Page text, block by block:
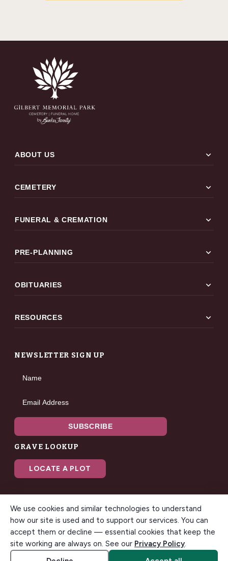
ABOUT US expand_more
CEMETERY expand_more
FUNERAL & CREMATION expand_more
PRE-PLANNING expand_more
OBITUARIES expand_more
RESOURCES expand_more
NEWSLETTER SIGN UP
Name
Email Address
SUBSCRIBE
GRAVE LOOKUP
LOCATE A PLOT
© 2026 Gilbert Memorial Park. All rights reserved. A modern
funeral home & cemetery in Gilbert, Arizona.
Accessibility Cookie settings
We use cookies and similar technologies to understand
how our site is used and to support our services. You can
accept them or decline — essential cookies that keep the
site working are always on. See our Privacy Policy.